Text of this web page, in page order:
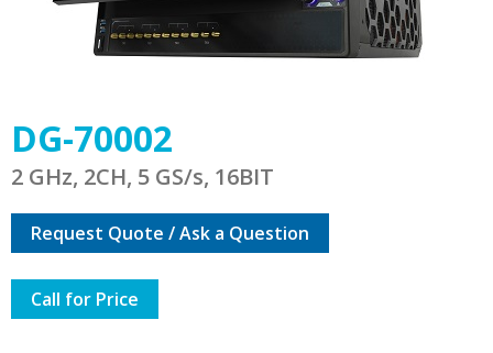
DG-70002
2 GHz, 2CH, 5 GS/s, 16BIT
Request Quote / Ask a Question
Call for Price